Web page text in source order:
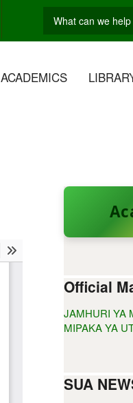
Search
ACADEMICS
Official
JAMHURI YA
MIPAKA YA
SUA